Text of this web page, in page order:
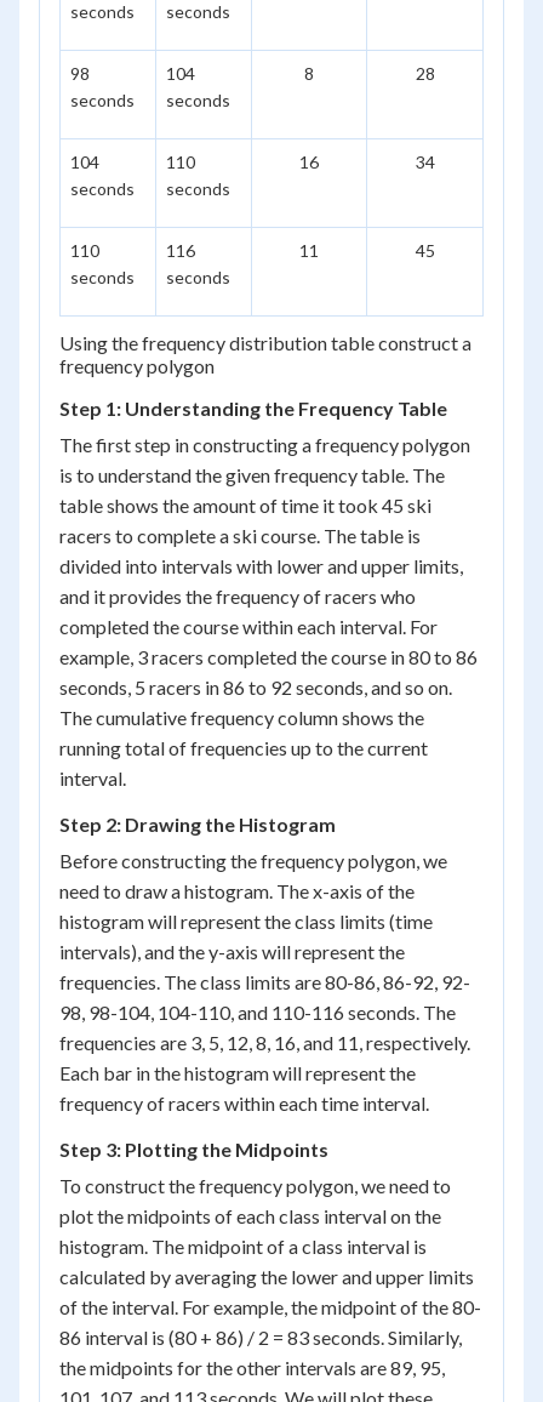
seconds
seconds
98
seconds
104
seconds
8 28
104
seconds
110
seconds
16 34
110
seconds
116
seconds
11 45
Using the frequency distribution table construct a
frequency polygon
Step 1: Understanding the Frequency Table
The first step in constructing a frequency polygon
is to understand the given frequency table. The
table shows the amount of time it took 45 ski
racers to complete a ski course. The table is
divided into intervals with lower and upper limits,
and it provides the frequency of racers who
completed the course within each interval. For
example, 3 racers completed the course in 80 to 86
seconds, 5 racers in 86 to 92 seconds, and so on.
The cumulative frequency column shows the
running total of frequencies up to the current
interval.
Step 2: Drawing the Histogram
Before constructing the frequency polygon, we
need to draw a histogram. The x-axis of the
histogram will represent the class limits (time
intervals), and the y-axis will represent the
frequencies. The class limits are 80-86, 86-92, 92-
98, 98-104, 104-110, and 110-116 seconds. The
frequencies are 3, 5, 12, 8, 16, and 11, respectively.
Each bar in the histogram will represent the
frequency of racers within each time interval.
Step 3: Plotting the Midpoints
To construct the frequency polygon, we need to
plot the midpoints of each class interval on the
histogram. The midpoint of a class interval is
calculated by averaging the lower and upper limits
of the interval. For example, the midpoint of the 80-
86 interval is (80 + 86) / 2 = 83 seconds. Similarly,
the midpoints for the other intervals are 89, 95,